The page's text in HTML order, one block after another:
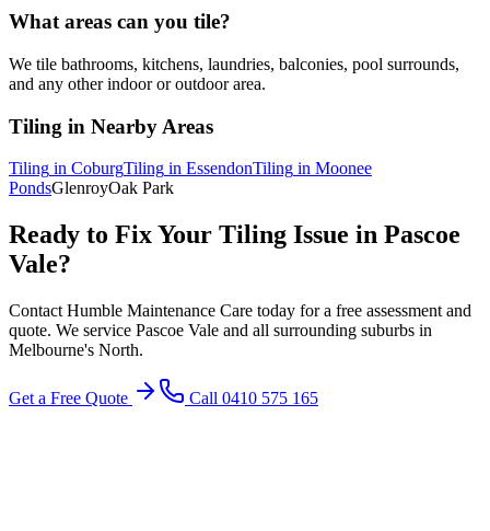
What areas can you tile?
We tile bathrooms, kitchens, laundries, balconies, pool surrounds,
and any other indoor or outdoor area.
Tiling in Nearby Areas
Tiling in CoburgTiling in EssendonTiling in Moonee
PondsGlenroyOak Park
Ready to Fix Your Tiling Issue in Pascoe
Vale?
Contact Humble Maintenance Care today for a free assessment and
quote. We service Pascoe Vale and all surrounding suburbs in
Melbourne's North.
Get a Free Quote Call 0410 575 165